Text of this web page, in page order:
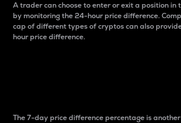
A trader can choose to enter or exit a position in
by monitoring the 24-hour price difference.
cap of different types of cryptos can also
hour price difference.
The 7-day price difference percentage is